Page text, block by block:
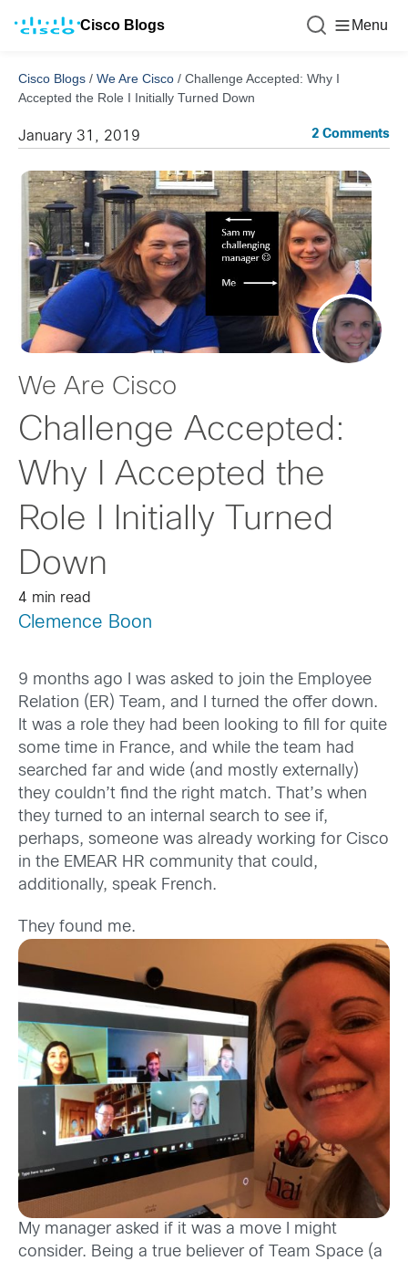
Cisco Blogs Menu
Cisco Blogs / We Are Cisco / Challenge Accepted: Why I
Accepted the Role I Initially Turned Down
January 31, 2019 2 Comments
We Are Cisco
Challenge Accepted:
Why I Accepted the
Role I Initially Turned
Down
4 min read
Clemence Boon
9 months ago I was asked to join the Employee
Relation (ER) Team, and I turned the offer down.
It was a role they had been looking to fill for quite
some time in France, and while the team had
searched far and wide (and mostly externally)
they couldn’t find the right match. That’s when
they turned to an internal search to see if,
perhaps, someone was already working for Cisco
in the EMEAR HR community that could,
additionally, speak French.
They found me.
My manager asked if it was a move I might
consider. Being a true believer of Team Space (a